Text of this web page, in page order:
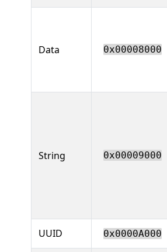
Data 0x00008000
String 0x00009000
UUID 0x0000A000